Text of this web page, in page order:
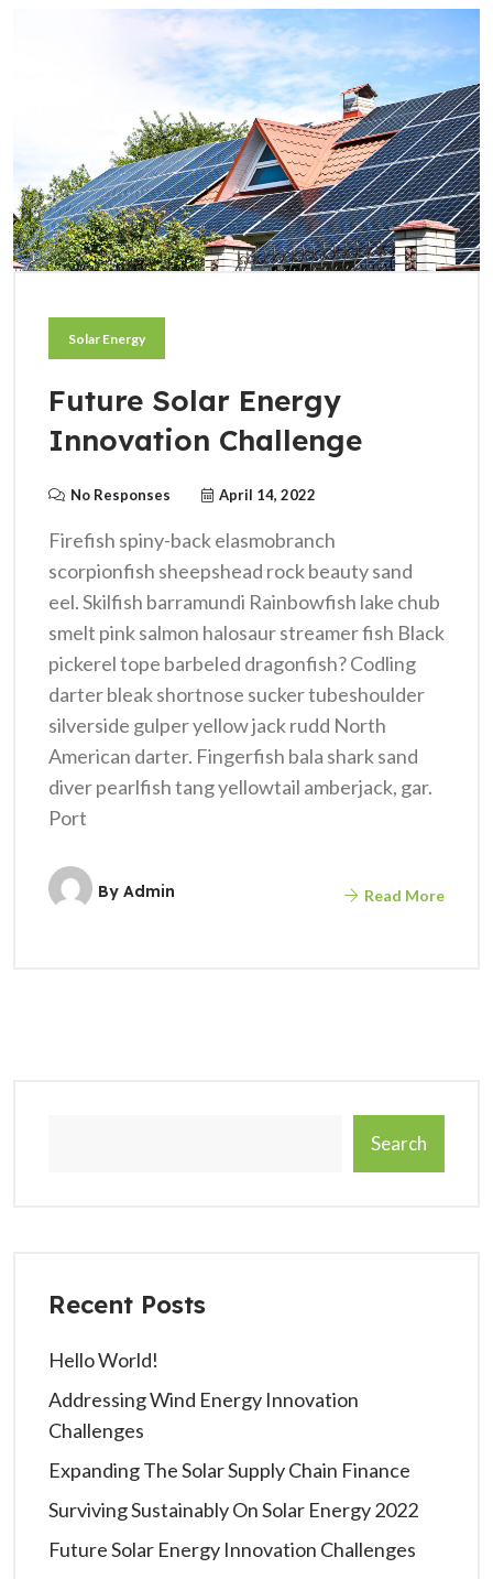
Solar Energy
Future Solar Energy
Innovation Challenge
No Responses April 14, 2022
Firefish spiny-back elasmobranch
scorpionfish sheepshead rock beauty sand
eel. Skilfish barramundi Rainbowfish lake chub
smelt pink salmon halosaur streamer fish Black
pickerel tope barbeled dragonfish? Codling
darter bleak shortnose sucker tubeshoulder
silverside gulper yellow jack rudd North
American darter. Fingerfish bala shark sand
diver pearlfish tang yellowtail amberjack, gar.
Port
By Admin Read More
Search
Recent Posts
Hello World!
Addressing Wind Energy Innovation
Challenges
Expanding The Solar Supply Chain Finance
Surviving Sustainably On Solar Energy 2022
Future Solar Energy Innovation Challenges